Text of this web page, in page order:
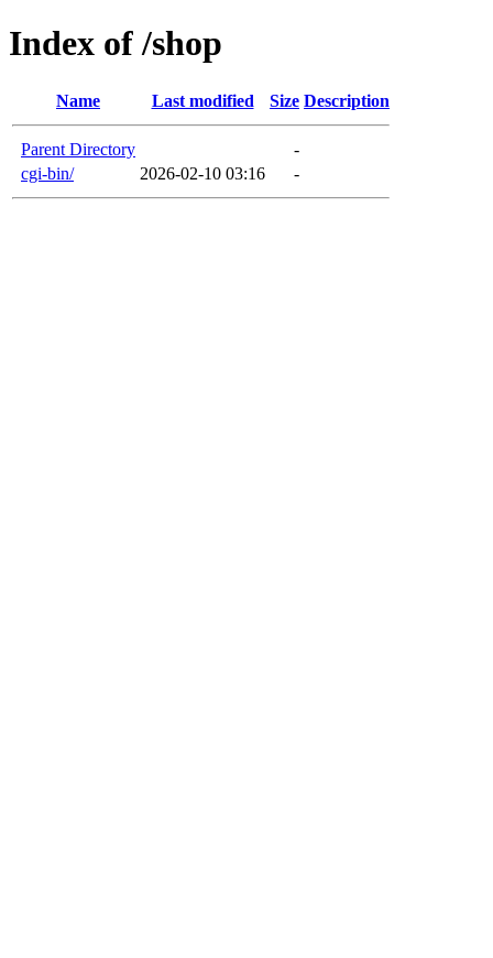
Index of /shop
Name Last modified Size Description
Parent Directory
-
cgi-bin/
2026-02-10 03:16 -